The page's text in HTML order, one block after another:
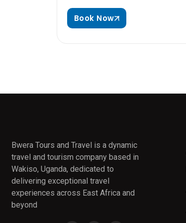
Book Now
Bwera Tours and Travel is a dynamic
travel and tourism company based in
Wakiso, Uganda, dedicated to
delivering exceptional travel
experiences across East Africa and
beyond